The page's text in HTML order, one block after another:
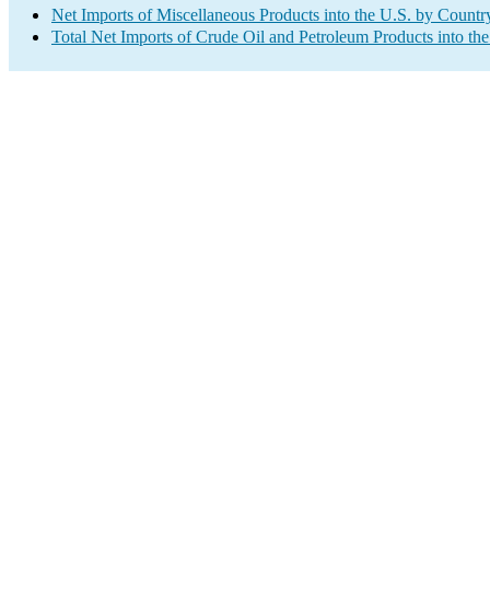
Net Imports of Miscellaneous Products into the U.S. by
Total Net Imports of Crude Oil and Petroleum Products into